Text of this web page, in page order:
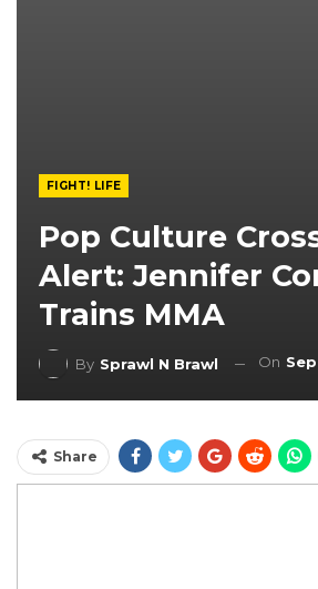
FIGHT! LIFE
Pop Culture
Alert: Jennifer
Trains MMA
By Sprawl N Brawl On
Share